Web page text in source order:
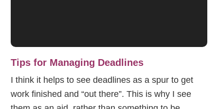
Tips for Managing Deadlines
I think it helps to see deadlines as a spur to get
work finished and “out there”. This is why I see